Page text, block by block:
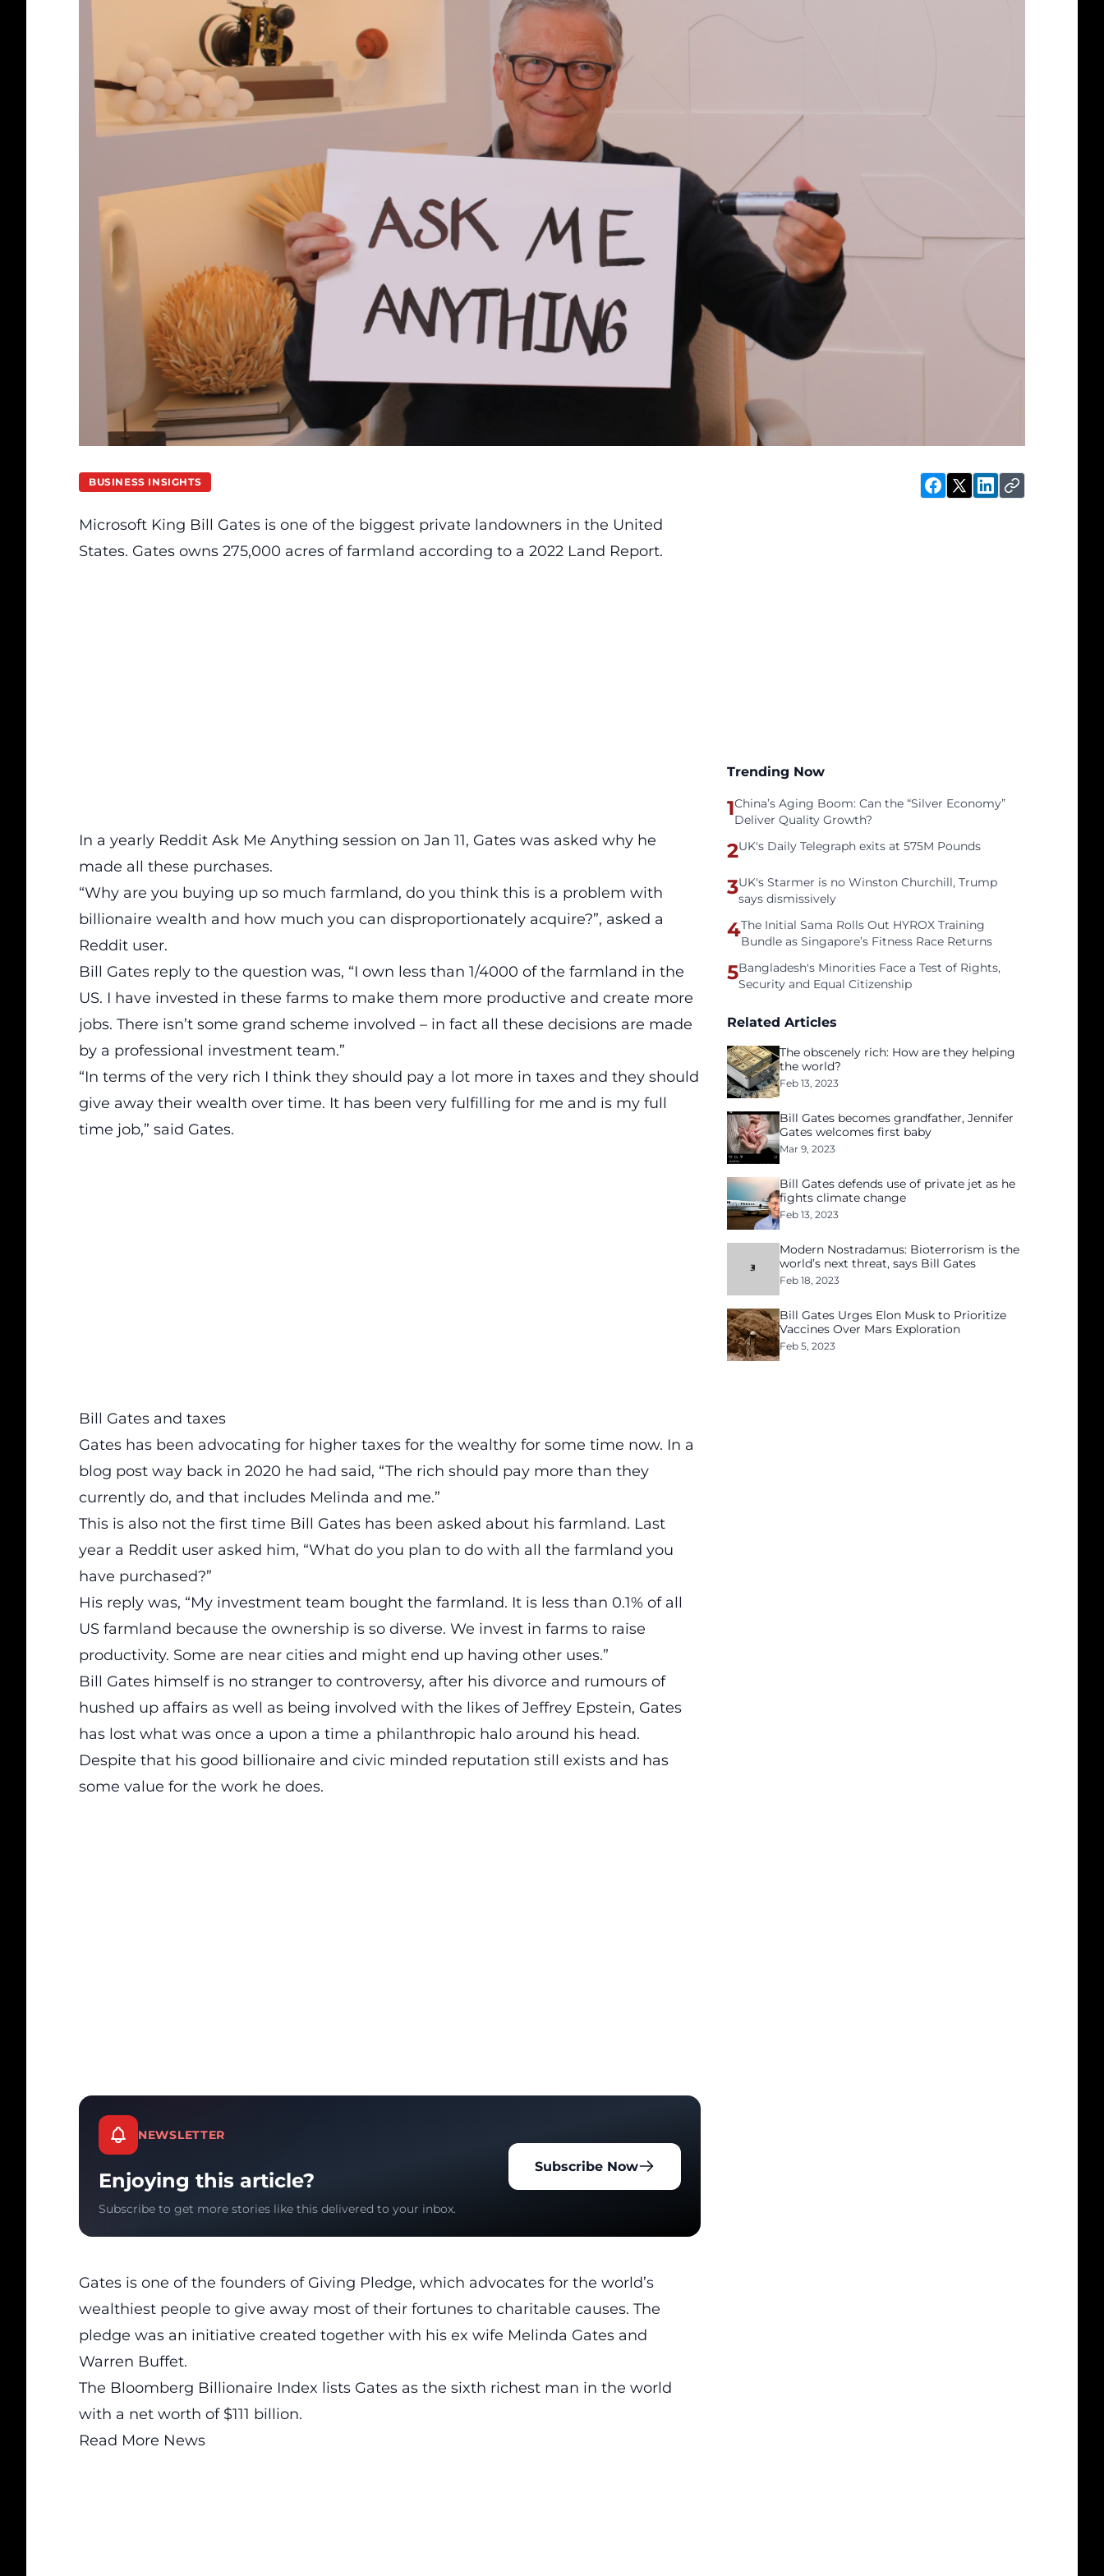
BUSINESS INSIGHTS
Microsoft King Bill Gates is one of the biggest private landowners in the United
States. Gates owns 275,000 acres of farmland according to a 2022 Land Report.
In a yearly Reddit Ask Me Anything session on Jan 11, Gates was asked why he
made all these purchases.
“Why are you buying up so much farmland, do you think this is a problem with
billionaire wealth and how much you can disproportionately acquire?”, asked a
Reddit user.
Bill Gates reply to the question was, “I own less than 1/4000 of the farmland in the
US. I have invested in these farms to make them more productive and create more
jobs. There isn’t some grand scheme involved – in fact all these decisions are made
by a professional investment team.”
“In terms of the very rich I think they should pay a lot more in taxes and they should
give away their wealth over time. It has been very fulfilling for me and is my full
time job,” said Gates.
Bill Gates and taxes
Gates has been advocating for higher taxes for the wealthy for some time now. In a
blog post way back in 2020 he had said, “The rich should pay more than they
currently do, and that includes Melinda and me.”
This is also not the first time Bill Gates has been asked about his farmland. Last
year a Reddit user asked him, “What do you plan to do with all the farmland you
have purchased?”
His reply was, “My investment team bought the farmland. It is less than 0.1% of all
US farmland because the ownership is so diverse. We invest in farms to raise
productivity. Some are near cities and might end up having other uses.”
Bill Gates himself is no stranger to controversy, after his divorce and rumours of
hushed up affairs as well as being involved with the likes of Jeffrey Epstein, Gates
has lost what was once a upon a time a philanthropic halo around his head.
Despite that his good billionaire and civic minded reputation still exists and has
some value for the work he does.
NEWSLETTER
Enjoying this article?
Subscribe to get more stories like this delivered to your inbox.
Subscribe Now
Gates is one of the founders of Giving Pledge, which advocates for the world’s
wealthiest people to give away most of their fortunes to charitable causes. The
pledge was an initiative created together with his ex wife Melinda Gates and
Warren Buffet.
The Bloomberg Billionaire Index lists Gates as the sixth richest man in the world
with a net worth of $111 billion.
Read More News
Trending Now
1China’s Aging Boom: Can the “Silver Economy”
Deliver Quality Growth?
2UK's Daily Telegraph exits at 575M Pounds
3UK's Starmer is no Winston Churchill, Trump
says dismissively
4The Initial Sama Rolls Out HYROX Training
Bundle as Singapore’s Fitness Race Returns
5Bangladesh's Minorities Face a Test of Rights,
Security and Equal Citizenship
Related Articles
The obscenely rich: How are they helping
the world?
Feb 13, 2023
Bill Gates becomes grandfather, Jennifer
Gates welcomes first baby
Mar 9, 2023
Bill Gates defends use of private jet as he
fights climate change
Feb 13, 2023
Modern Nostradamus: Bioterrorism is the
world’s next threat, says Bill Gates
Feb 18, 2023
Bill Gates Urges Elon Musk to Prioritize
Vaccines Over Mars Exploration
Feb 5, 2023